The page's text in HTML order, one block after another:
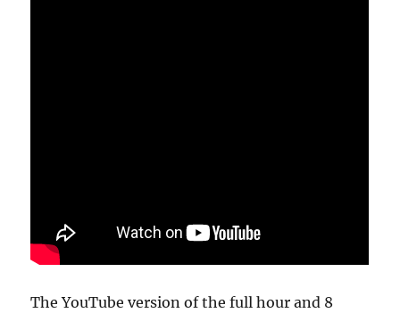
The YouTube version of the full hour and 8